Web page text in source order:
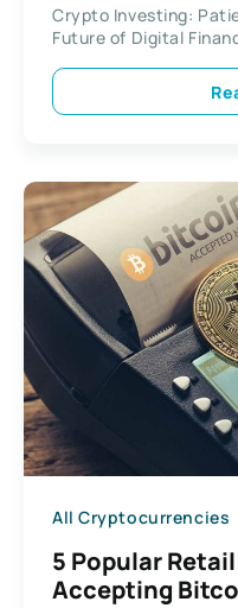
Crypto Investing:
Future of Digital
All Cryptocurrencies
5 Popular
Accepting